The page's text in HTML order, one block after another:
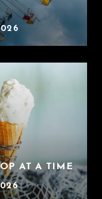
AT A TIME